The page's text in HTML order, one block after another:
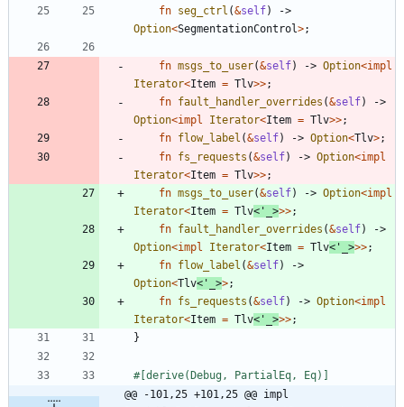
fn seg_ctrl (&self)
Option<SegmentationControl>;
fn msgs_to_user(&self) -> Option<impl
Iterator<Item = Tlv>>;
fn fault_handler_overrides (&self)
Option<impl Iterator<Item = Tlv>>;
fn flow_label (&self) -> Option<Tlv>;
fn fs_requests (&self) -> Option<impl
Iterator<Item = Tlv>>;
fn msgs_to_user(&self) -> Option<impl
Iterator<Item = Tlv< '_ >>>;
fn fault_handler_overrides (&self)
Option<impl Iterator<Item = Tlv< '_ >>>;
fn flow_label (&self)
Option<Tlv< '_ >>;
fn fs_requests (&self) -> Option<impl
Iterator<Item = Tlv< '_ >>>;
}
#[derive(Debug, PartialEq, Eq) ]
@@ -101,25 +101,25 @@ impl